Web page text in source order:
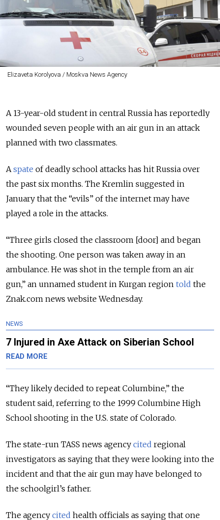
Elizaveta Korolyova / Moskva News Agency
A 13-year-old student in central Russia has reportedly
wounded seven people with an air gun in an attack
planned with two classmates.
A spate of deadly school attacks has hit Russia over
the past six months. The Kremlin suggested in
January that the “evils” of the internet may have
played a role in the attacks.
“Three girls closed the classroom [door] and began
the shooting. One person was taken away in an
ambulance. He was shot in the temple from an air
gun,” an unnamed student in Kurgan region told the
Znak.com news website Wednesday.
NEWS
7 Injured in Axe Attack on Siberian School
READ MORE
“They likely decided to repeat Columbine,” the
student said, referring to the 1999 Columbine High
School shooting in the U.S. state of Colorado.
The state-run TASS news agency cited regional
investigators as saying that they were looking into the
incident and that the air gun may have belonged to
the schoolgirl’s father.
The agency cited health officials as saying that one